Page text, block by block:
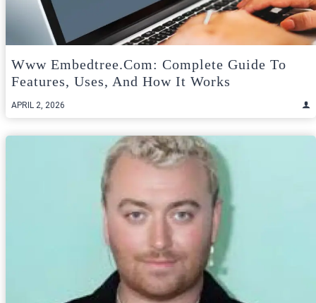
Www Embedtree.com: Complete Guide To
Features, Uses, And How It Works
APRIL 2, 2026